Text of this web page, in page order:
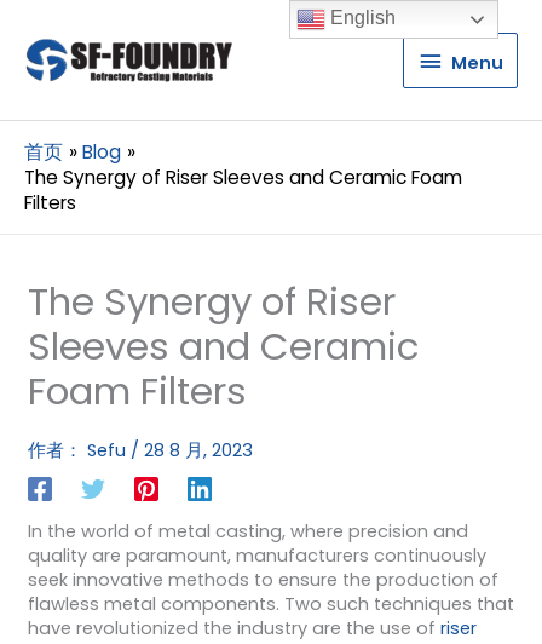
Menu
Menu
首页
Blog
The Synergy of Riser Sleeves and Ceramic Foam
Filters
The Synergy of Riser
Sleeves and Ceramic
Foam Filters
作者： Sefu / 28 8 月, 2023
In the world of metal casting, where precision and
quality are paramount, manufacturers continuously
seek innovative methods to ensure the production of
flawless metal components. Two such techniques that
have revolutionized the industry are the use of riser
English